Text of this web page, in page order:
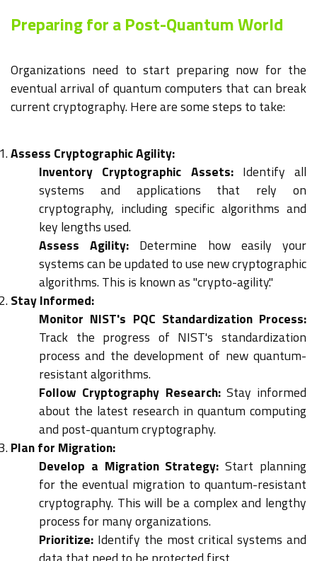
Preparing for a Post-Quantum World
Organizations need to start preparing now for the
eventual arrival of quantum computers that can break
current cryptography. Here are some steps to take:
Assess Cryptographic Agility:
Inventory Cryptographic Assets:Identify all
systems and applications that rely on
cryptography, including specific algorithms and
key lengths used.
Assess Agility: Determine how easily your
systems can be updated to use new cryptographic
algorithms. This is known as "crypto-agility."
Stay Informed:
Monitor NIST's PQC Standardization Process:
Track the progress of NIST's standardization
process and the development of new quantum-
resistant algorithms.
Follow Cryptography Research:Stay informed
about the latest research in quantum computing
and post-quantum cryptography.
Plan for Migration:
Develop a Migration Strategy: Start planning
for the eventual migration to quantum-resistant
cryptography. This will be a complex and lengthy
process for many organizations.
Prioritize: Identify the most critical systems and